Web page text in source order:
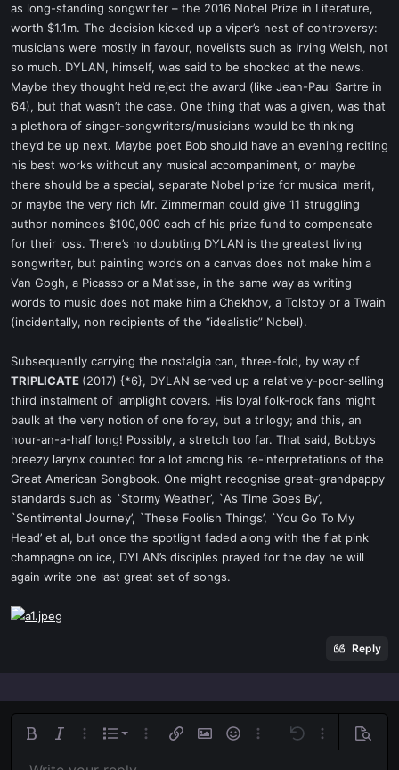
as long-standing songwriter – the 2016 Nobel Prize in Literature,
worth $1.1m. The decision kicked up a viper’s nest of controversy:
musicians were mostly in favour, novelists such as Irving Welsh, not
so much. DYLAN, himself, was said to be shocked at the news.
Maybe they thought he’d reject the award (like Jean-Paul Sartre in
’64), but that wasn’t the case. One thing that was a given, was that
a plethora of singer-songwriters/musicians would be thinking
they’d be up next. Maybe poet Bob should have an evening reciting
his best works without any musical accompaniment, or maybe
there should be a special, separate Nobel prize for musical merit,
or maybe the very rich Mr. Zimmerman could give 11 struggling
author nominees $100,000 each of his prize fund to compensate
for their loss. There’s no doubting DYLAN is the greatest living
songwriter, but painting words on a canvas does not make him a
Van Gogh, a Picasso or a Matisse, in the same way as writing
words to music does not make him a Chekhov, a Tolstoy or a Twain
(incidentally, non recipients of the “idealistic” Nobel).
Subsequently carrying the nostalgia can, three-fold, by way of
TRIPLICATE (2017) {*6}, DYLAN served up a relatively-poor-selling
third instalment of lamplight covers. His loyal folk-rock fans might
baulk at the very notion of one foray, but a trilogy; and this, an
hour-an-a-half long! Possibly, a stretch too far. That said, Bobby’s
breezy larynx counted for a lot among his re-interpretations of the
Great American Songbook. One might recognise great-grandpappy
standards such as `Stormy Weather’, `As Time Goes By’,
`Sentimental Journey’, `These Foolish Things’, `You Go To My
Head’ et al, but once the spotlight faded along with the flat pink
champagne on ice, DYLAN’s disciples prayed for the day he will
again write one last great set of songs.
Reply
Bold Italic More options…
List
Ordered list
More options…
Insert linkInsert image
SmiliesMore options…
Undo More Preview